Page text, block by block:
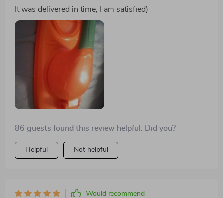
It was delivered in time, I am satisfied)
86 guests found this review helpful. Did you?
Helpful Not helpful
Would recommend